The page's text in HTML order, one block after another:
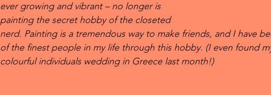
ever growing and vibrant – no longer is
painting the secret hobby of the closeted
nerd. Painting is a tremendous way to make friends, and I have
of the finest people in my life through this hobby. (I even found
colourful individuals wedding in Greece last month!)